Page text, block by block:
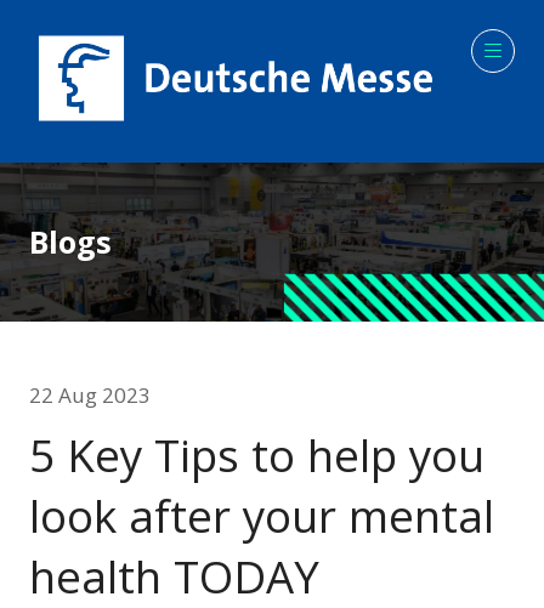
Blogs
22 Aug 2023
5 Key Tips to help you
look after your mental
health TODAY